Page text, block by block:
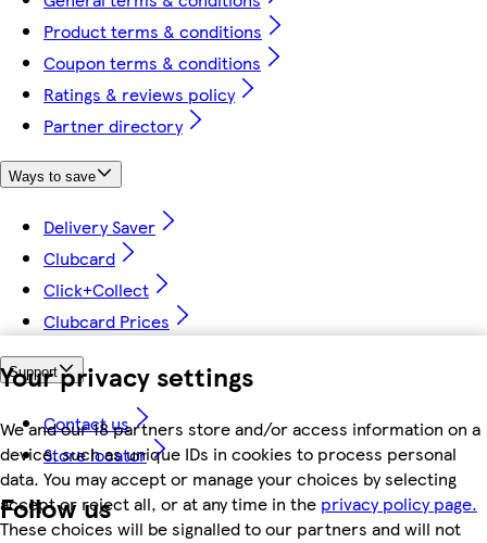
Your privacy settings
We and our 18 partners store and/or access information on a
device, such as unique IDs in cookies to process personal
data. You may accept or manage your choices by selecting
accept or reject all, or at any time in the privacy policy page.
These choices will be signalled to our partners and will not
Product terms & conditions
Coupon terms & conditions
Ratings & reviews policy
Partner directory
Ways to save
Delivery Saver
Clubcard
Click+Collect
Clubcard Prices
Support
Contact us
Store locator
Follow us